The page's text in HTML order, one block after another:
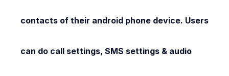
contacts of their android phone device. Users
can do call settings, SMS settings & audio